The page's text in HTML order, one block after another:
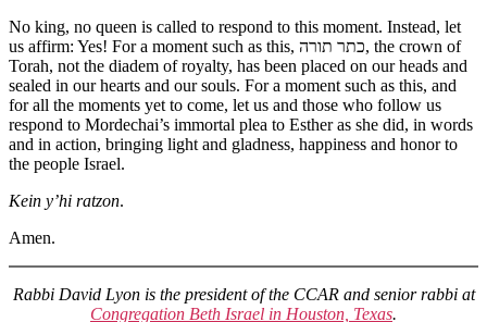
No king, no queen is called to respond to this moment. Instead, let
us affirm: Yes! For a moment such as this, כתר תורה, the crown of
Torah, not the diadem of royalty, has been placed on our heads and
sealed in our hearts and our souls. For a moment such as this, and
for all the moments yet to come, let us and those who follow us
respond to Mordechai’s immortal plea to Esther as she did, in words
and in action, bringing light and gladness, happiness and honor to
the people Israel.
Kein y’hi ratzon.
Amen.
Rabbi David Lyon is the president of the CCAR and senior rabbi at
Congregation Beth Israel in Houston, Texas.